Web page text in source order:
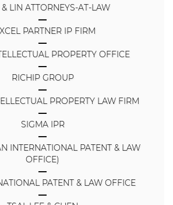
LIN ATTORNEYS-AT-LAW
PARTNER IP FIRM
PROPERTY OFFICE
RICHIP GROUP
PROPERTY LAW FIRM
SIGMA IPR
INTERNATIONAL PATENT & LAW
OFFICE)
PATENT & LAW OFFICE